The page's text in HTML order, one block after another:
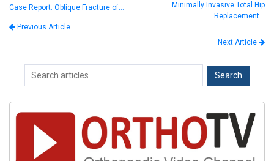
Case Report: Oblique Fracture of…
Previous Article
Minimally Invasive Total Hip
Replacement…
Next Article